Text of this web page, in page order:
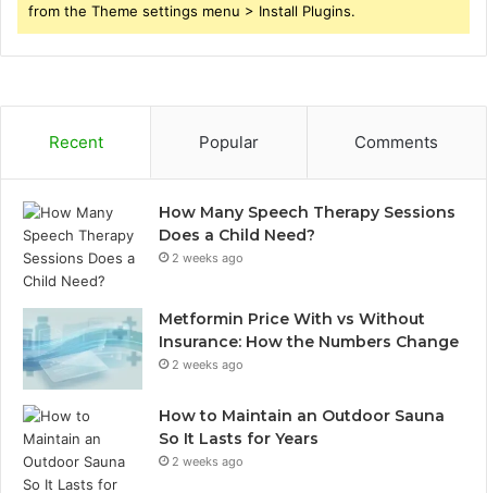
from the Theme settings menu > Install Plugins.
Recent Popular Comments
How Many Speech Therapy Sessions
Does a Child Need?
2 weeks ago
Metformin Price With vs Without
Insurance: How the Numbers Change
2 weeks ago
How to Maintain an Outdoor Sauna
So It Lasts for Years
2 weeks ago